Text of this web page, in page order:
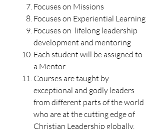
Focuses on Missions
Focuses on Experiential Learning
Focuses on lifelong leadership
development and mentoring
Each student will be assigned to
a Mentor
Courses are taught by
exceptional and godly leaders
from different parts of the world
who are at the cutting edge of
Christian Leadership globally.